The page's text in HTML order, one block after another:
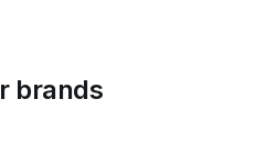
brands